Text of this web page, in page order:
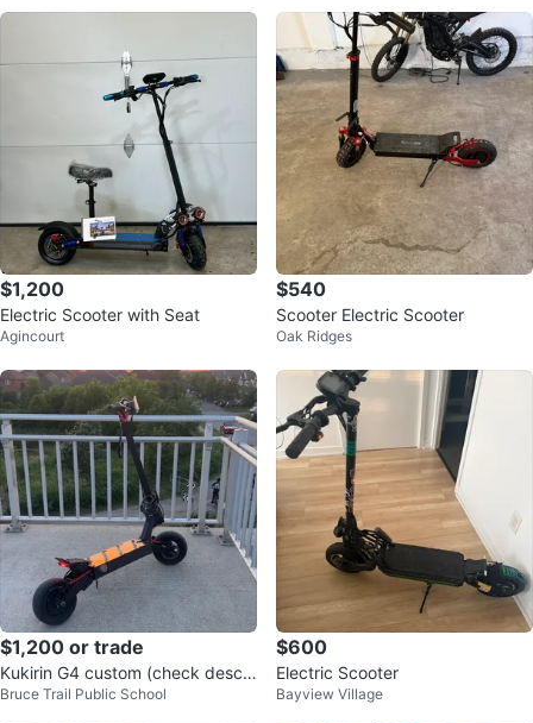
$1,200
Electric Scooter with Seat
Agincourt
$540
Scooter Electric Scooter
Oak Ridges
$1,200 or trade
Kukirin G4 custom (check descri
ption)
Bruce Trail Public School
$600
Electric Scooter
Bayview Village